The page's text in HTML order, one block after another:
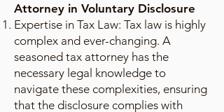
Attorney in Voluntary Disclosure
Expertise in Tax Law: Tax law is highly
complex and ever-changing. A
seasoned tax attorney has the
necessary legal knowledge to
navigate these complexities, ensuring
that the disclosure complies with